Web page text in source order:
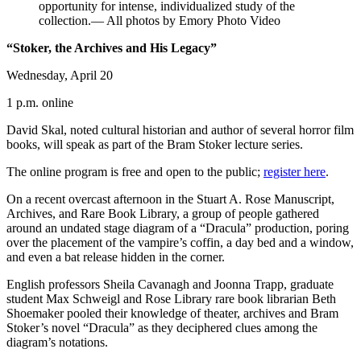
opportunity for intense, individualized study of the
collection.— All photos by Emory Photo Video
“Stoker, the Archives and His Legacy”
Wednesday, April 20
1 p.m. online
David Skal, noted cultural historian and author of several horror film
books, will speak as part of the Bram Stoker lecture series.
The online program is free and open to the public; register here.
On a recent overcast afternoon in the Stuart A. Rose Manuscript,
Archives, and Rare Book Library, a group of people gathered
around an undated stage diagram of a “Dracula” production, poring
over the placement of the vampire’s coffin, a day bed and a window,
and even a bat release hidden in the corner.
English professors Sheila Cavanagh and Joonna Trapp, graduate
student Max Schweigl and Rose Library rare book librarian Beth
Shoemaker pooled their knowledge of theater, archives and Bram
Stoker’s novel “Dracula” as they deciphered clues among the
diagram’s notations.